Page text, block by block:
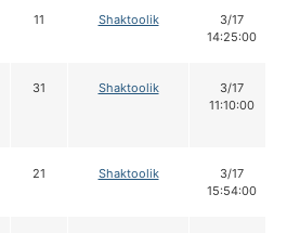
11 Shaktoolik
3/17
14:25:00
31 Shaktoolik
3/17
11:10:00
21 Shaktoolik
3/17
15:54:00